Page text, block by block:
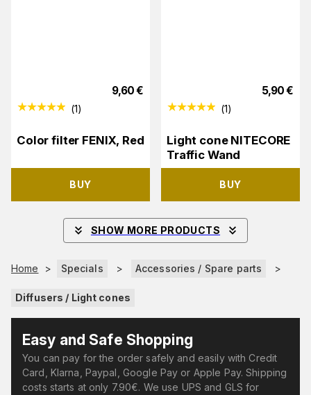
9,60€
(1)
Color filter FENIX, Red
BUY
5,90€
(1)
Light cone NITECORE
Traffic Wand
BUY
SHOW MORE PRODUCTS
Home > Specials > Accessories / Spare parts >
Diffusers / Light cones
Easy and Safe Shopping
You can pay for the order safely and easily with Credit
Card, Klarna, Paypal, Google Pay or Apple Pay. Shipping
costs starts at only 7.90€. We use UPS and GLS for